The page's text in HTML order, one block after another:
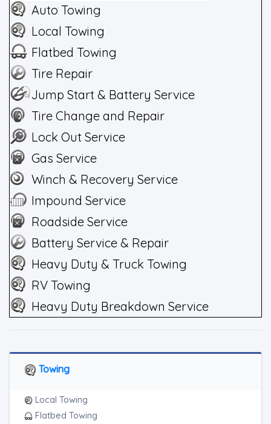
Auto Towing
Local Towing
Flatbed Towing
Tire Repair
Jump Start & Battery Service
Tire Change and Repair
Lock Out Service
Gas Service
Winch & Recovery Service
Impound Service
Roadside Service
Battery Service & Repair
Heavy Duty & Truck Towing
RV Towing
Heavy Duty Breakdown Service
Towing
Local Towing
Flatbed Towing